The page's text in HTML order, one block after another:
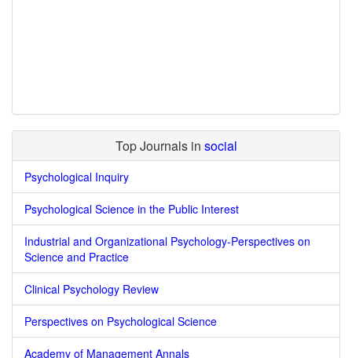
Top Journals in social
Psychological Inquiry
Psychological Science in the Public Interest
Industrial and Organizational Psychology-Perspectives on
Science and Practice
Clinical Psychology Review
Perspectives on Psychological Science
Academy of Management Annals